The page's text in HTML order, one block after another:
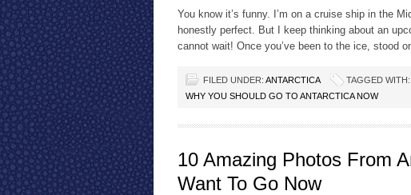
You know it’s funny. I’m on a cruise ship in the
honestly perfect. But I keep thinking about an
cannot wait! Once you’ve been to the ice, stood
FILED UNDER: ANTARCTICA TAGGED WITH:
WHY YOU SHOULD GO TO ANTARCTICA NOW
10 Amazing Photos From
Want To Go Now